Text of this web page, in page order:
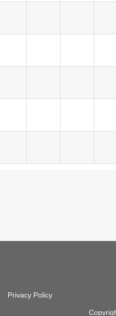
Privacy Policy